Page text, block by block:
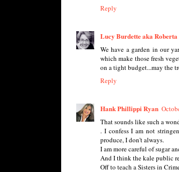
Reply
Lucy Burdette aka
We have a garden in our
which make those fresh
on a tight budget...may the
Reply
Hank Phillippi Ryan
That sounds like such a
. I confess I am not
produce, I don't always.
I am more careful of sugar
And I think the kale public
Off to teach a Sisters in